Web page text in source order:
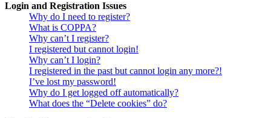
Login and Registration Issues
Why do I need to register?
What is COPPA?
Why can’t I register?
I registered but cannot login!
Why can’t I login?
I registered in the past but cannot login any more?!
I’ve lost my password!
Why do I get logged off automatically?
What does the “Delete cookies” do?